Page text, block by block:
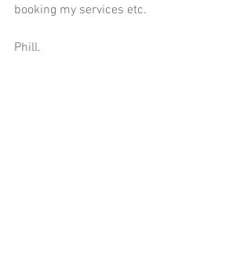
booking my services etc.
Phill.